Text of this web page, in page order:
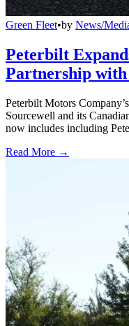
Green Fleet•by News/
Peterbilt
Partnership
Peterbilt Motors
Sourcewell and its
now includes including
Read More →